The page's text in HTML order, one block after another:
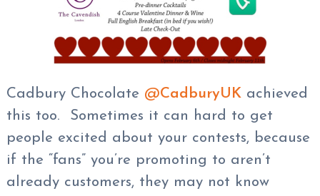
Cadbury Chocolate @CadburyUKachieved
this too. Sometimes it can hard to get
people excited about your contests, because
if the “fans” you’re promoting to aren’t
already customers, they may not know